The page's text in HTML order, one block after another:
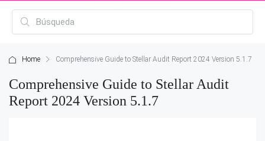
Home Comprehensive Guide to Stellar Audit Report 2024 Version 5.1.7
Comprehensive Guide to Stellar Audit
Report 2024 Version 5.1.7